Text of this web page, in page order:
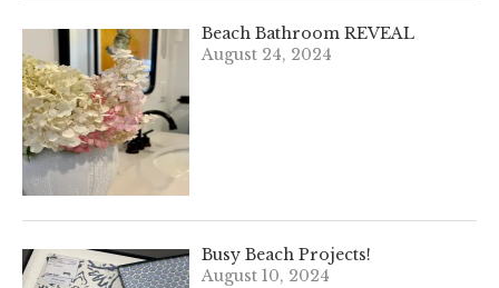
Beach Bathroom REVEAL
August 24, 2024
Busy Beach Projects!
August 10, 2024